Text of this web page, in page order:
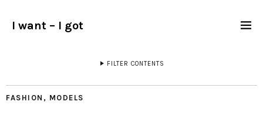
I want – I got
FILTER CONTENTS
FASHION , MODELS